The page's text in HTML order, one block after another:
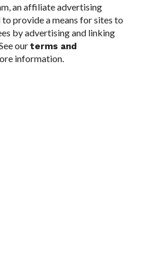
an affiliate advertising
provide a means for sites to
by advertising and linking
ourterms and
information.